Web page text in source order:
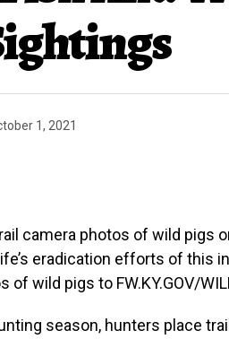
1, 2021
camera photos of wild pigs
eradication efforts of this
of wild pigs to FW.KY.GOV/
season, hunters place